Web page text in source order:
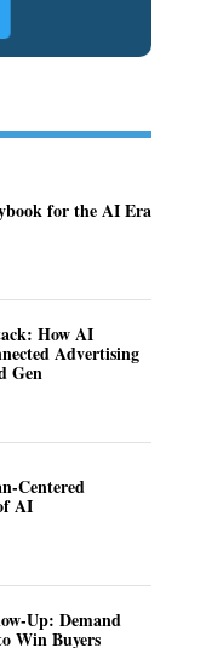
for the AI Era
How AI
Advertising
Gen
Centered
AI
Up: Demand
Win Buyers